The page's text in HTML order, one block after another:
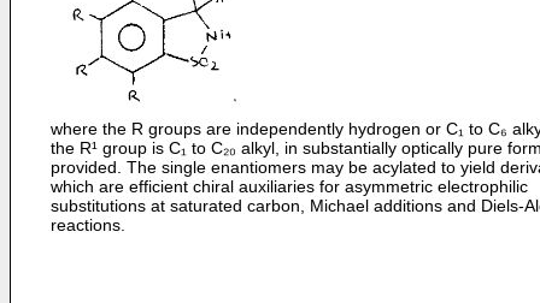
where the R groups are independently hydrogen or C₁ to C₆
the R¹ group is C₁ to C₂₀ alkyl, in substantially optically pure
provided. The single enantiomers may be acylated to yield
which are efficient chiral auxiliaries for asymmetric electrophilic
substitutions at saturated carbon, Michael additions and Diels-
reactions.